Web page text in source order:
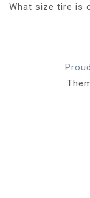
What size tire is